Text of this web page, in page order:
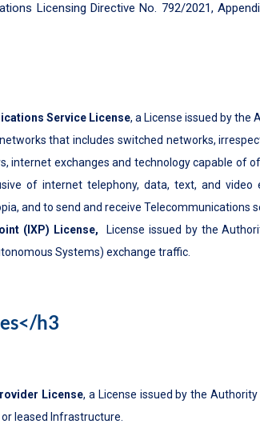
Licensing Directive No. 792/2021,
Service License, a License issued by the
that includes switched networks,
internet exchanges and technology capable of
of internet telephony, data, text, and
and to send and receive Telecommunications
(IXP) License,
License issued by the
Systems) exchange traffic.
h3
License, a License issued by the
leased Infrastructure.